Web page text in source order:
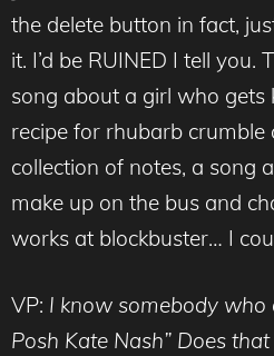
the delete button in fact,
it. I’d be RUINED I tell you.
song about a girl who gets
recipe for rhubarb crumble
collection of notes, a song
make up on the bus and
works at blockbuster… I
VP: I know somebody who
Posh Kate Nash” Does